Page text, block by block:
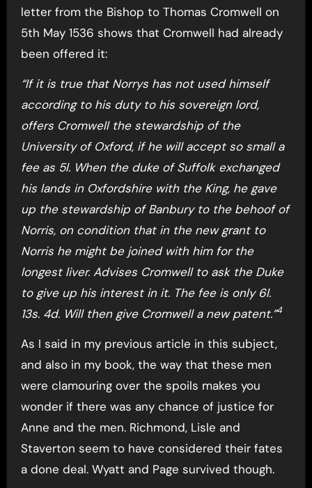
letter from the Bishop to Thomas Cromwell on
5th May 1536 shows that Cromwell had already
been offered it:
“If it is true that Norrys has not used himself
according to his duty to his sovereign lord,
offers Cromwell the stewardship of the
University of Oxford, if he will accept so small a
fee as 5l. When the duke of Suffolk exchanged
his lands in Oxfordshire with the King, he gave
up the stewardship of Banbury to the behoof of
Norris, on condition that in the new grant to
Norris he might be joined with him for the
longest liver. Advises Cromwell to ask the Duke
to give up his interest in it. The fee is only 6l.
13s. 4d. Will then give Cromwell a new patent.”4
As I said in my previous article in this subject,
and also in my book, the way that these men
were clamouring over the spoils makes you
wonder if there was any chance of justice for
Anne and the men. Richmond, Lisle and
Staverton seem to have considered their fates
a done deal. Wyatt and Page survived though.